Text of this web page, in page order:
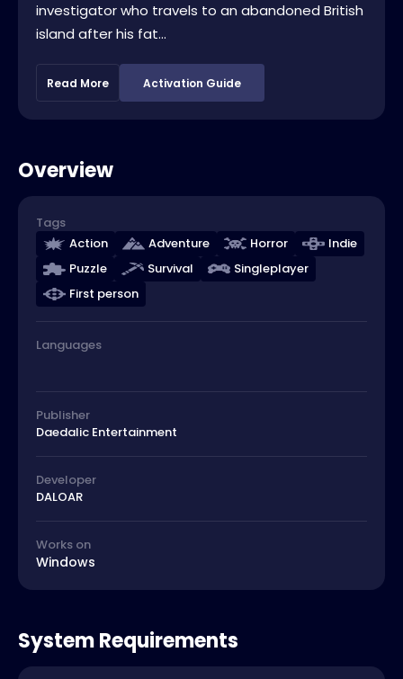
investigator who travels to an abandoned British
island after his fat...
Read More Activation Guide
Overview
Tags
Action
Adventure Horror
Indie
Puzzle
Survival
Singleplayer
First person
Languages
Publisher
Daedalic Entertainment
Developer
DALOAR
Works on
Windows
System Requirements